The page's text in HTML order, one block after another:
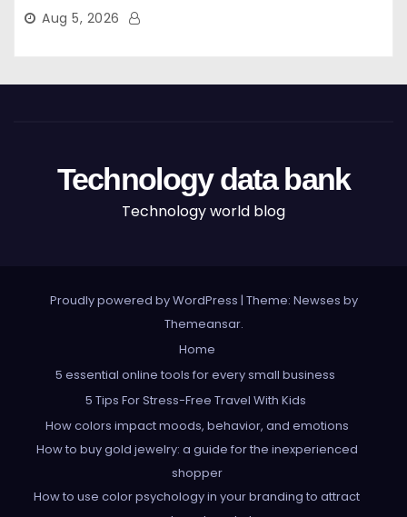
Aug 5, 2026
Technology data bank
Technology world blog
Proudly powered by WordPress | Theme: Newses by
Themeansar.
Home
5 essential online tools for every small business
5 Tips For Stress-Free Travel With Kids
How colors impact moods, behavior, and emotions
How to buy gold jewelry: a guide for the inexperienced
shopper
How to use color psychology in your branding to attract